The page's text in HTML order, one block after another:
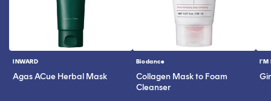
Vendor:
INWARD
Agas ACue Herbal Mask
Vendor:
Biodance
Collagen Mask to Foam
Cleanser
I'M